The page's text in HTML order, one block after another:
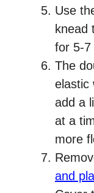
Use
knead
for 5-7
The
elastic
add a
at a
more
and